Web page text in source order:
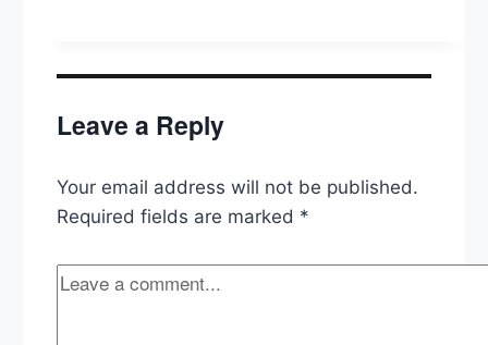
Sues
Trump’s
vs
the
Leave a Reply
Your email address will not be published.
Required fields are marked *